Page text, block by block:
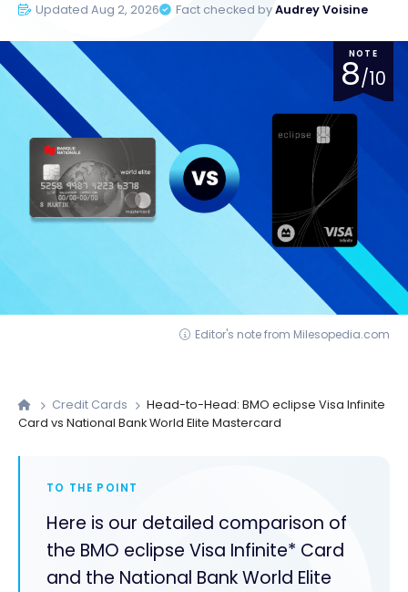
Updated Aug 2, 2026
Fact checked byAudrey Voisine
NOTE
8/10
Editor's note from Milesopedia.com
Credit Cards
Head-to-Head: BMO eclipse Visa Infinite
Card vs National Bank World Elite Mastercard
TO THE POINT
Here is our detailed comparison of
the BMO eclipse Visa Infinite* Card
and the National Bank World Elite